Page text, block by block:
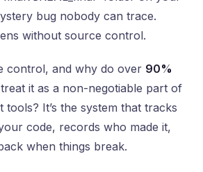
bug nobody can trace.
without source control.
control, and why do over 90%
treat it as a non-negotiable part of
tools? It’s the system that tracks
code, records who made it,
when things break.